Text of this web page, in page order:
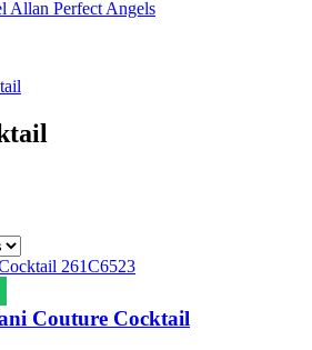
Allan Perfect Angels
Couture Cocktail